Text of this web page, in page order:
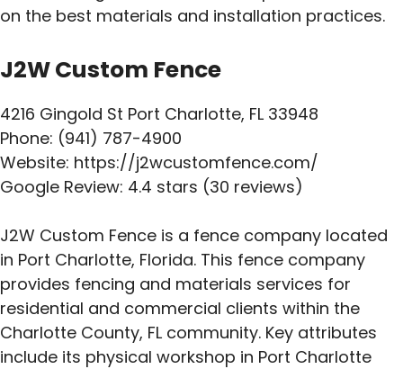
on the best materials and installation practices.
J2W Custom Fence
4216 Gingold St Port Charlotte, FL 33948
Phone: (941) 787-4900
Website: https://j2wcustomfence.com/
Google Review: 4.4 stars (30 reviews)
J2W Custom Fence is a fence company located
in Port Charlotte, Florida. This fence company
provides fencing and materials services for
residential and commercial clients within the
Charlotte County, FL community. Key attributes
include its physical workshop in Port Charlotte